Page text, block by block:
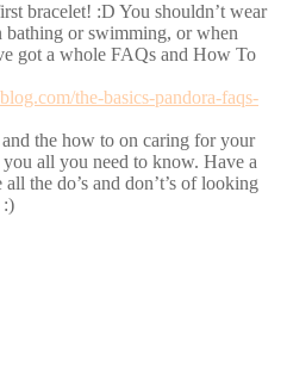
bracelet! :D You shouldn’t wear
bathing or swimming, or when
got a whole FAQs and How To
the-basics-pandora-faqs-
the how to on caring for your
all you need to know. Have a
the do’s and don’t’s of looking
:)